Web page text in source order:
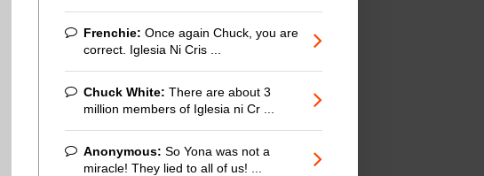
Frenchie: Once again Chuck, you are
correct. Iglesia Ni Cris ...
Chuck White: There are about 3
million members of Iglesia ni Cr ...
Anonymous: So Yona was not a
miracle! They lied to all of us! ...